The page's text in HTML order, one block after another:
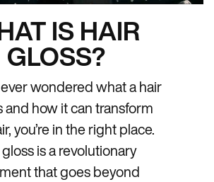
IS HAIR
GLOSS?
ever wondered what a hair
and how it can transform
you’re in the right place.
is a revolutionary
that goes beyond